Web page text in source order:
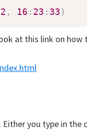
, 16 : 23 : 33)
at this link on
you type in the